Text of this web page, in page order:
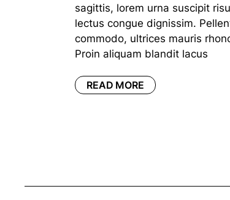
sagittis, lorem urna suscipit
lectus congue dignissim.
commodo, ultrices mauris
Proin aliquam blandit lacus
READ MORE